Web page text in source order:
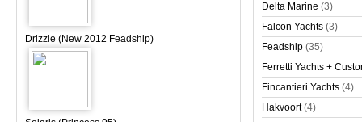
Drizzle (New 2012 Feadship)
Delta Marine (3)
Falcon Yachts (3)
Feadship (35)
Ferretti Yachts +
Fincantieri Yachts (4)
Hakvoort (4)